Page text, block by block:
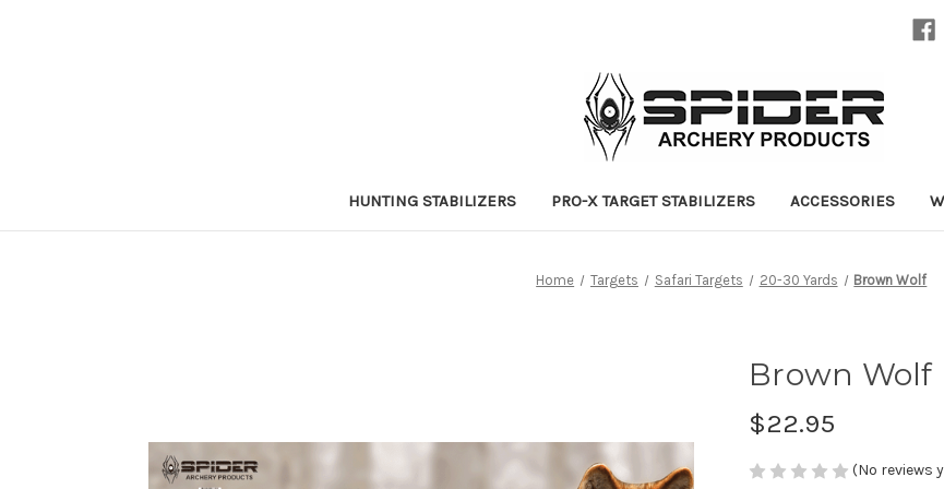
HUNTING STABILIZERS PRO-X TARGET STABILIZERS ACCESSORIES
Home Targets Safari Targets 20-30 Yards Brown Wolf
Brown Wolf
$22.95
(No reviews